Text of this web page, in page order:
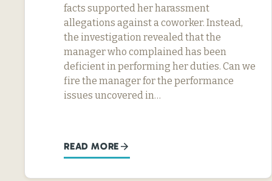
facts supported her harassment
allegations against a coworker. Instead,
the investigation revealed that the
manager who complained has been
deficient in performing her duties. Can we
fire the manager for the performance
issues uncovered in…
READ MORE